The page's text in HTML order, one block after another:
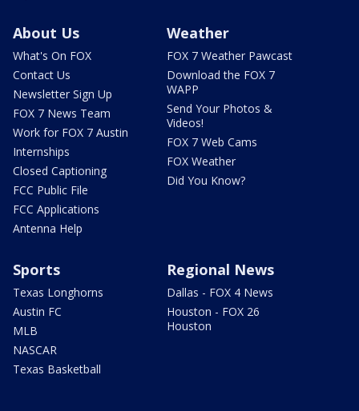
About Us
What's On FOX
Contact Us
Newsletter Sign Up
FOX 7 News Team
Work for FOX 7 Austin
Internships
Closed Captioning
FCC Public File
FCC Applications
Antenna Help
Weather
FOX 7 Weather Pawcast
Download the FOX 7
WAPP
Send Your Photos &
Videos!
FOX 7 Web Cams
FOX Weather
Did You Know?
Sports
Texas Longhorns
Austin FC
MLB
NASCAR
Texas Basketball
Regional News
Dallas - FOX 4 News
Houston - FOX 26
Houston